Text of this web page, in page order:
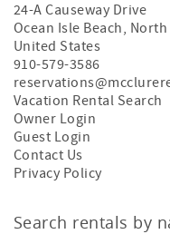
24-A Causeway Drive
Ocean Isle Beach,
United States
910-579-3586
Vacation Rental Search
Owner Login
Guest Login
Contact Us
Privacy Policy
Search rentals by